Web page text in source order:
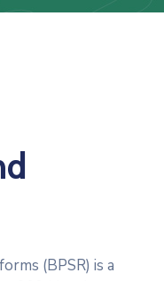
(BPSR) is a